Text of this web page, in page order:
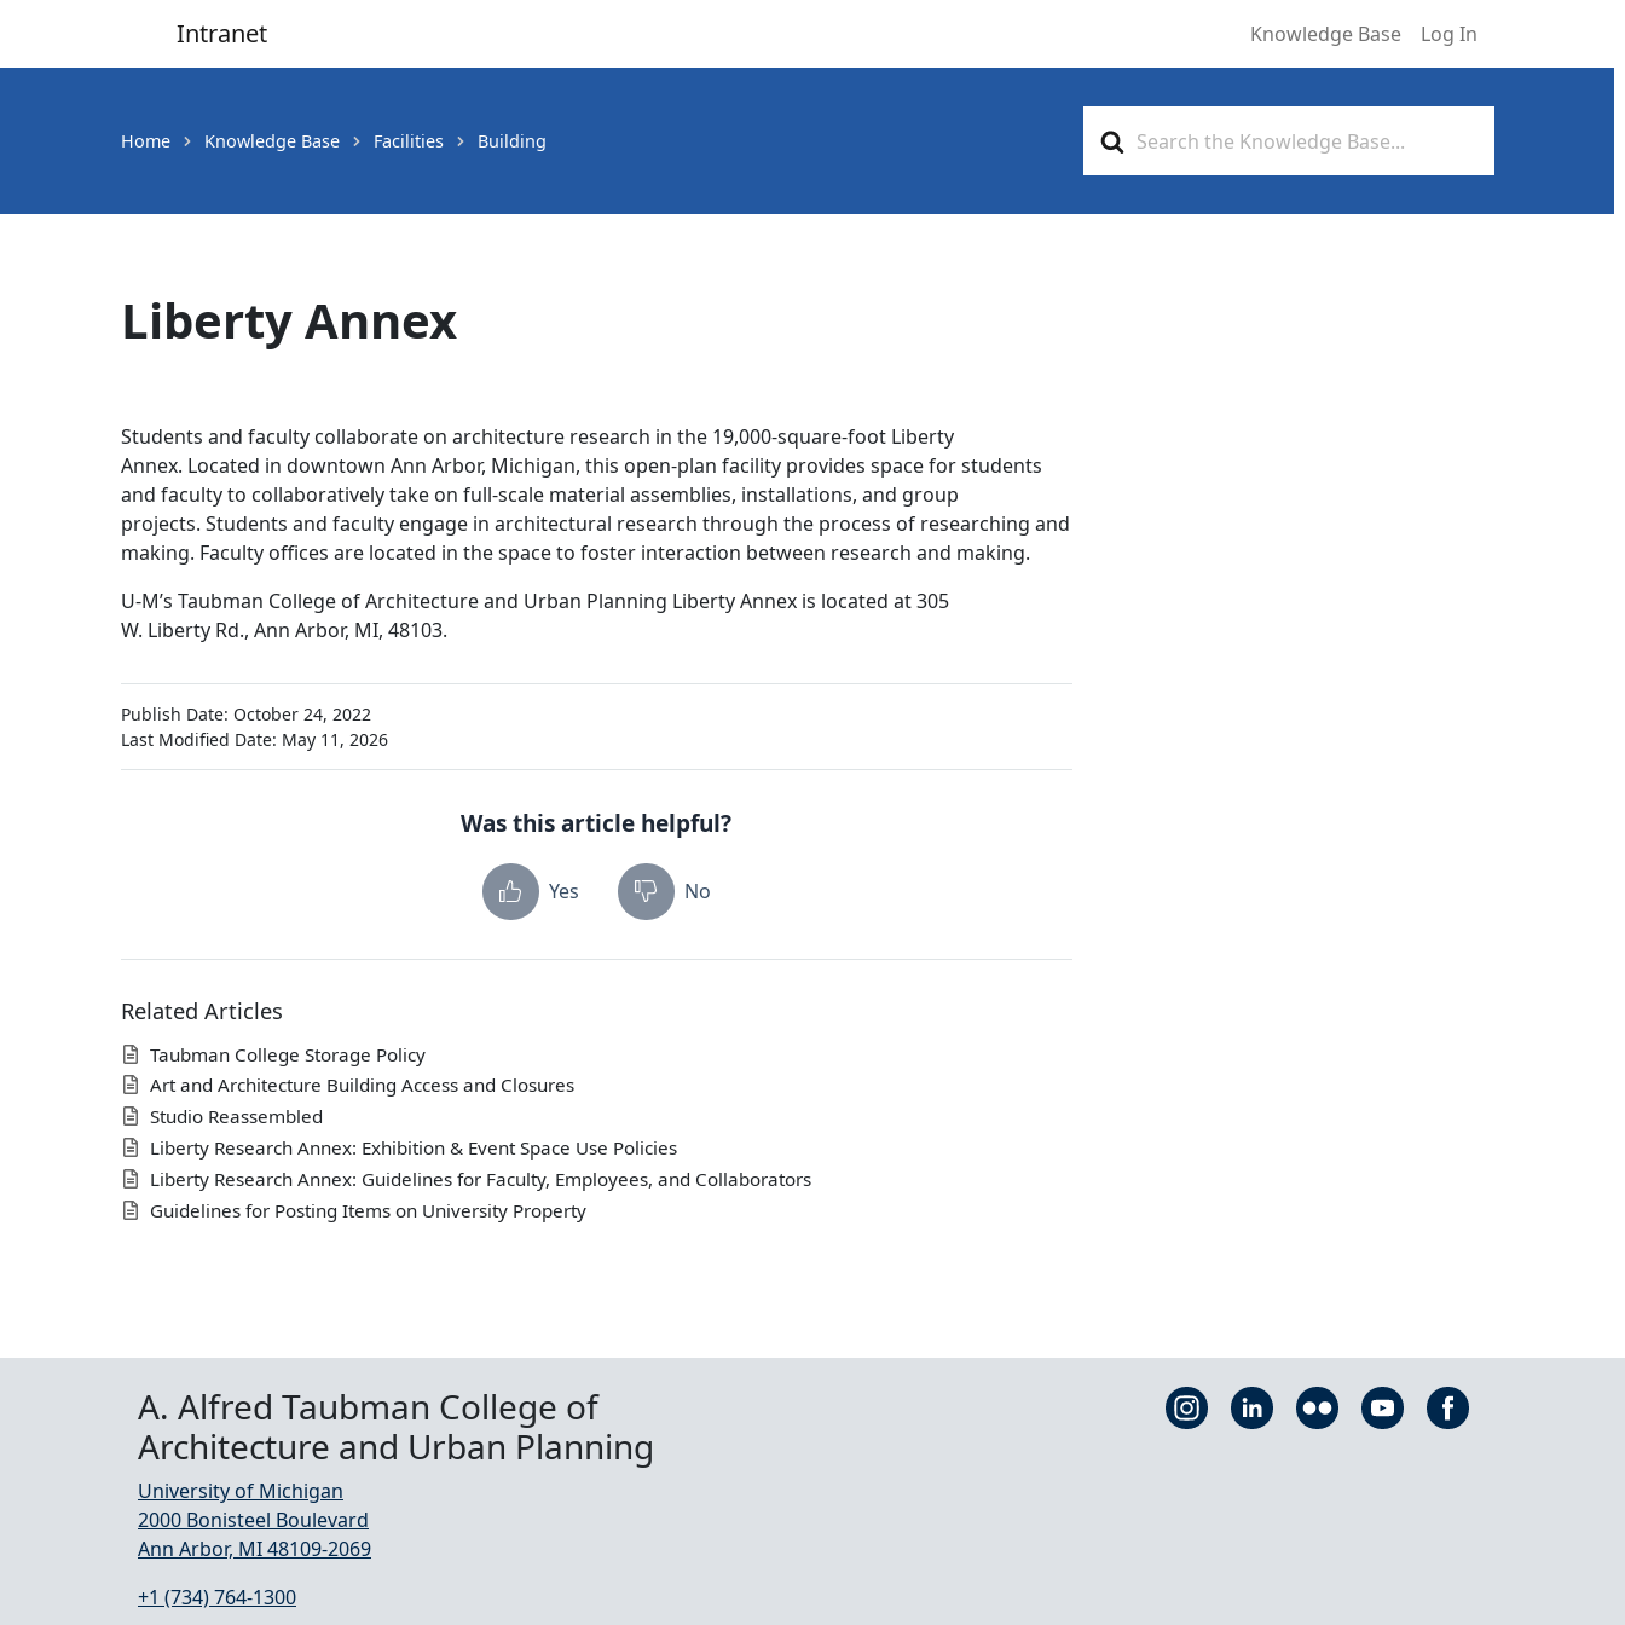
Intranet Knowledge Base Log In
For
Home Knowledge Base Facilities Building
Liberty Annex
Students and faculty collaborate on architecture research in the 19,000-square-foot Liberty
Annex. Located in downtown Ann Arbor, Michigan, this open-plan facility provides space for students
and faculty to collaboratively take on full-scale material assemblies, installations, and group
projects. Students and faculty engage in architectural research through the process of researching and
making. Faculty offices are located in the space to foster interaction between research and making.
U-M’s Taubman College of Architecture and Urban Planning Liberty Annex is located at 305
W. Liberty Rd., Ann Arbor, MI, 48103.
Publish Date: October 24, 2022
Last Modified Date: May 11, 2026
Was this article helpful?
Yes No
Related Articles
Taubman College Storage Policy
Art and Architecture Building Access and Closures
Studio Reassembled
Liberty Research Annex: Exhibition & Event Space Use Policies
Liberty Research Annex: Guidelines for Faculty, Employees, and Collaborators
Guidelines for Posting Items on University Property
A. Alfred Taubman College of
Architecture and Urban Planning
University of Michigan
2000 Bonisteel Boulevard
Ann Arbor, MI 48109-2069
+1 (734) 764-1300